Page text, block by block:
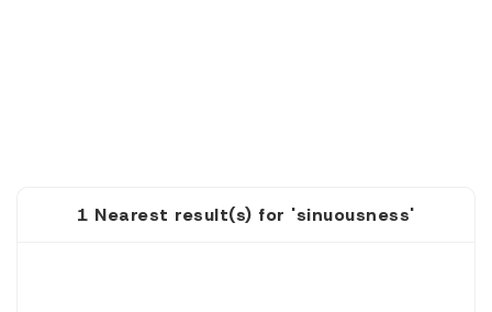
1 Nearest result(s) for 'sinuousness'